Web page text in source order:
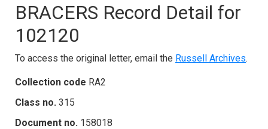
BRACERS Record Detail for
102120
To access the original letter, email the Russell Archives.
Collection code RA2
Class no. 315
Document no. 158018